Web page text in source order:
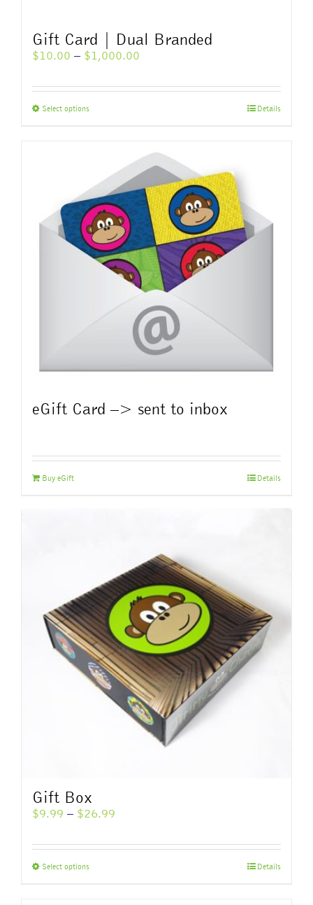
Gift Card | Dual Branded
$10.00 – $1,000.00
$10.00
Select optionsThis
variants.
The
options
may
be
chosen
on
Details
eGift Card –> sent to inbox
Buy eGift Details
Gift Box
$9.99 – $26.99
$9.99
Select optionsThis
Details